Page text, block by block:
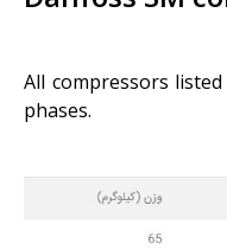
All compressors
phases.